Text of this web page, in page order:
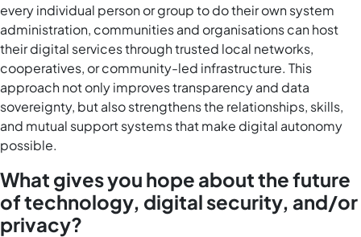
every individual person or group to do their own system
administration, communities and organisations can host
their digital services through trusted local networks,
cooperatives, or community-led infrastructure. This
approach not only improves transparency and data
sovereignty, but also strengthens the relationships, skills,
and mutual support systems that make digital autonomy
possible.
What gives you hope about the future
of technology, digital security, and/or
privacy?